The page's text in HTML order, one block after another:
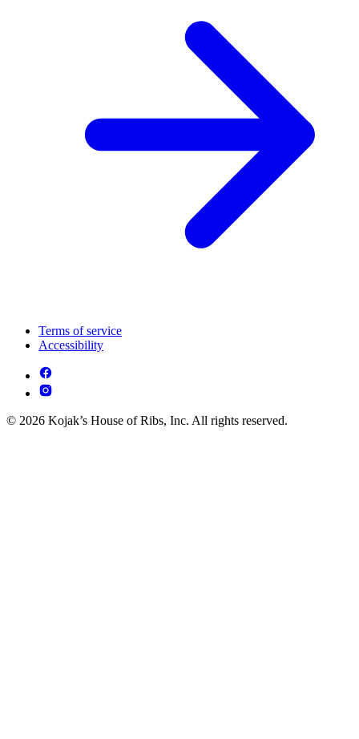
Terms of service
Accessibility
© 2026 Kojak’s House of Ribs, Inc. All rights reserved.